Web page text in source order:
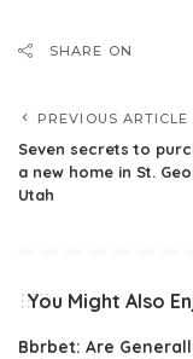
SHARE ON
PREVIOUS ARTICLE
Seven secrets to
a new home in St.
Utah
You Might Also
Bbrbet: Are